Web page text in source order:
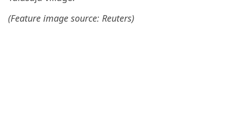
(Feature image source: Reuters)